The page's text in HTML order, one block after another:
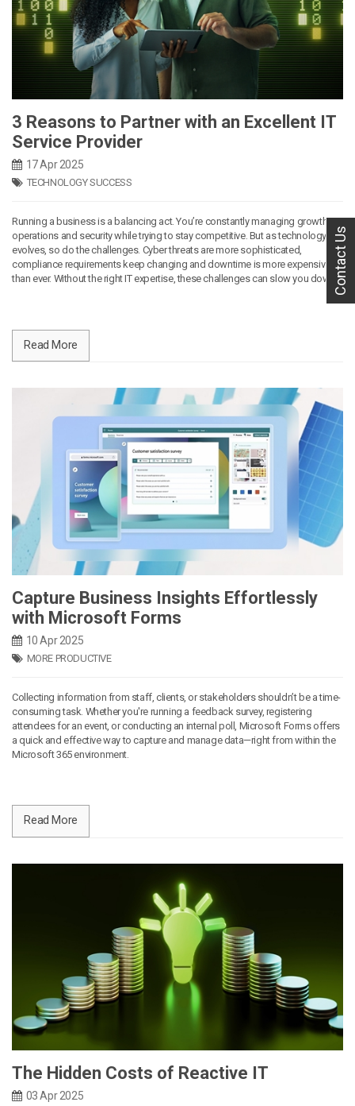
3 Reasons to Partner with an Excellent IT
Service Provider
17 Apr 2025
TECHNOLOGY SUCCESS
Running a business is a balancing act. You’re constantly managing growth,
operations and security while trying to stay competitive. But as technology
evolves, so do the challenges. Cyber threats are more sophisticated,
compliance requirements keep changing and downtime is more expensive
than ever. Without the right IT expertise, these challenges can slow you down.
Read More
Capture Business Insights Effortlessly
with Microsoft Forms
10 Apr 2025
MORE PRODUCTIVE
Collecting information from staff, clients, or stakeholders shouldn’t be a time-
consuming task. Whether you're running a feedback survey, registering
attendees for an event, or conducting an internal poll, Microsoft Forms offers
a quick and effective way to capture and manage data—right from within the
Microsoft 365 environment.
Read More
The Hidden Costs of Reactive IT
03 Apr 2025
Contact Us